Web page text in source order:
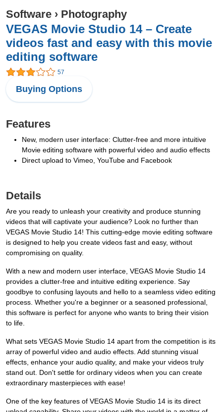
Software › Photography
VEGAS Movie Studio 14 – Create
videos fast and easy with this movie
editing software
57
Buying Options
Features
New, modern user interface: Clutter-free and more intuitive
Movie editing software with powerful video and audio effects
Direct upload to Vimeo, YouTube and Facebook
Details
Are you ready to unleash your creativity and produce stunning
videos that will captivate your audience? Look no further than
VEGAS Movie Studio 14! This cutting-edge movie editing software
is designed to help you create videos fast and easy, without
compromising on quality.
With a new and modern user interface, VEGAS Movie Studio 14
provides a clutter-free and intuitive editing experience. Say
goodbye to confusing layouts and hello to a seamless video editing
process. Whether you're a beginner or a seasoned professional,
this software is perfect for anyone who wants to bring their vision
to life.
What sets VEGAS Movie Studio 14 apart from the competition is its
array of powerful video and audio effects. Add stunning visual
effects, enhance your audio quality, and make your videos truly
stand out. Don't settle for ordinary videos when you can create
extraordinary masterpieces with ease!
One of the key features of VEGAS Movie Studio 14 is its direct